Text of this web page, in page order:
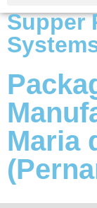
Supper
Maria